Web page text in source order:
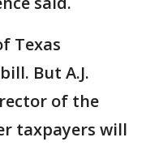
Texas
But A.J.
of the
taxpayers will